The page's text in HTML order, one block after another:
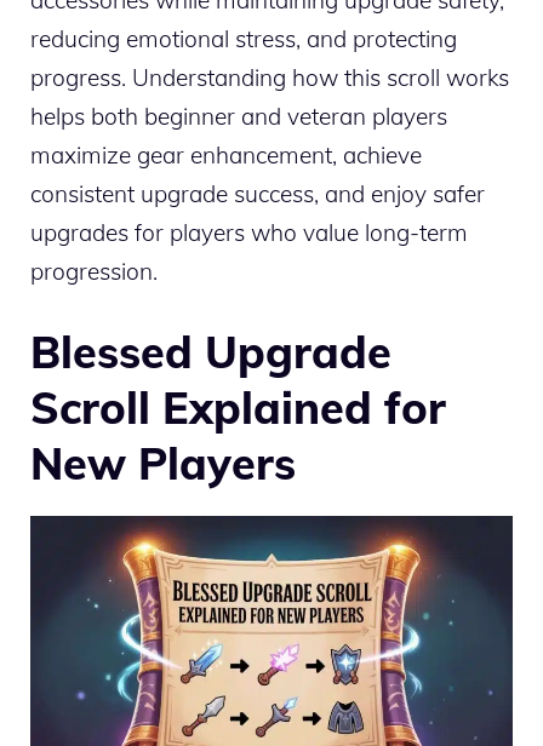
reducing emotional stress, and protecting
progress. Understanding how this scroll works
helps both beginner and veteran players
maximize gear enhancement, achieve
consistent upgrade success, and enjoy safer
upgrades for players who value long-term
progression.
Blessed Upgrade
Scroll Explained for
New Players